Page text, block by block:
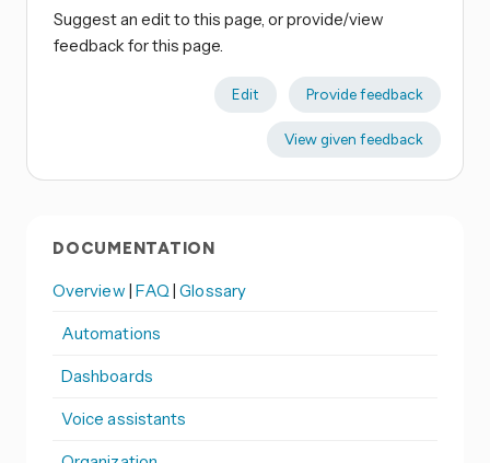
Suggest an edit to this page, or provide/view
feedback for this page.
Edit Provide feedback
View given feedback
DOCUMENTATION
Overview | FAQ|Glossary
Automations
Dashboards
Voice assistants